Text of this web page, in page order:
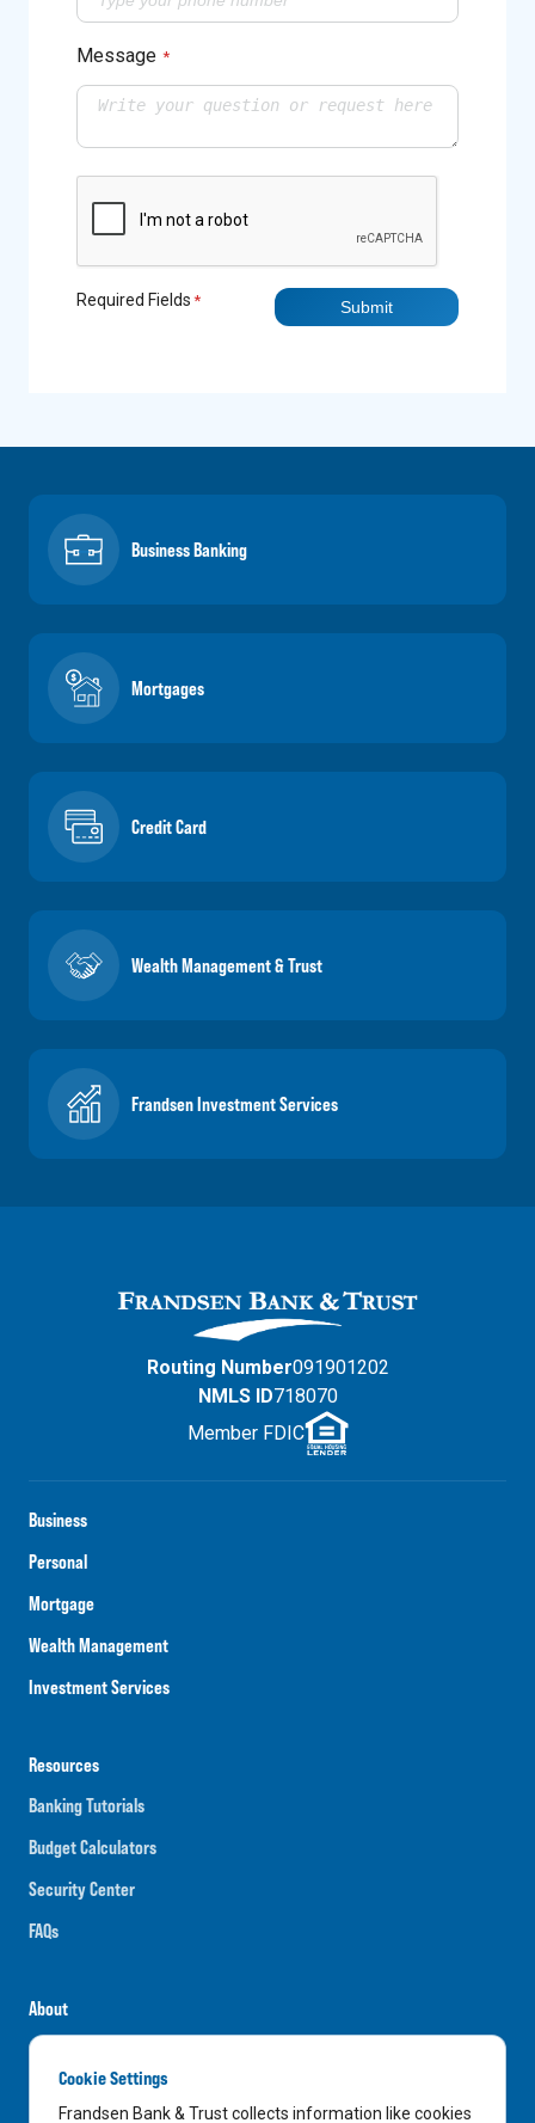
Message *
Required Fields * Submit
Business Banking
Mortgages
Credit Card
Wealth Management & Trust
Frandsen Investment Services
Business
Personal
Mortgage
Wealth Management
Investment Services
Resources
Banking Tutorials
Budget Calculators
Security Center
FAQs
About
Careers
News
Routing Number091901202
NMLS ID718070
Member FDIC
Cookie Settings
Frandsen Bank & Trust collects information like cookies